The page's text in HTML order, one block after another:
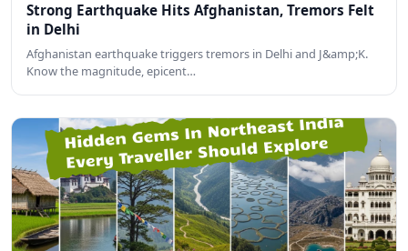
Strong Earthquake Hits Afghanistan, Tremors Felt
in Delhi
Afghanistan earthquake triggers tremors in Delhi and J&amp;K.
Know the magnitude, epicent…